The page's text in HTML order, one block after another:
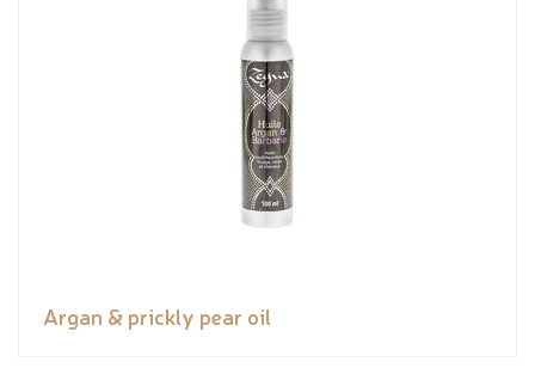
Argan & prickly pear oil